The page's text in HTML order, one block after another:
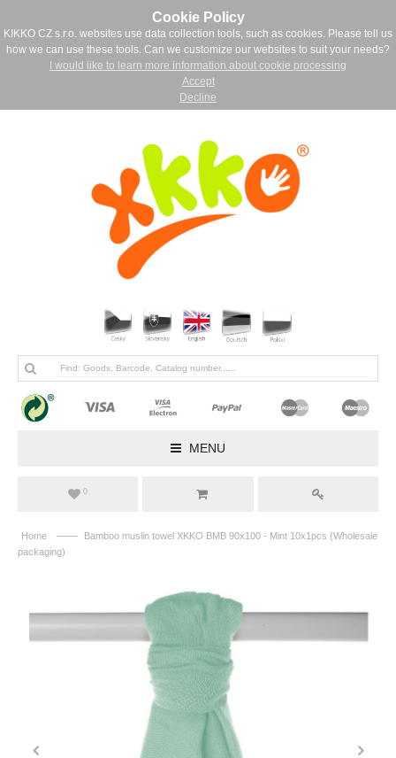
Cookie Policy
KIKKO CZ s.r.o. websites use data collection tools, such as cookies. Please tell us
how we can use these tools. Can we customize our websites to suit your needs?
I would like to learn more information about cookie processing
Accept
Decline
MENU
0
Home ——
Bamboo muslin towel XKKO BMB 90x100 - Mint 10x1pcs (Wholesale
packaging)